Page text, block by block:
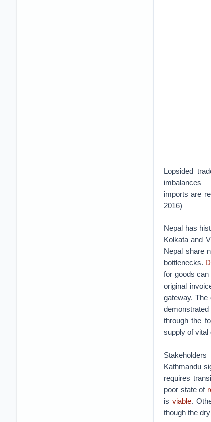
Lopsided
imbalances
imports are
2016)
Nepal has
Kolkata and
Nepal share
bottlenecks.
for goods
original
gateway.
through the
supply of vital
Kathmandu
requires
poor state of
isviable.
though the